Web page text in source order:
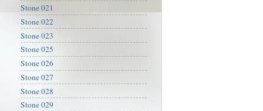
Stone 021
Stone 022
Stone 023
Stone 025
Stone 026
Stone 027
Stone 028
Stone 029